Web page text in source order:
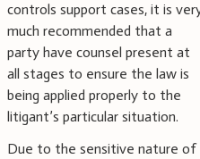
controls support cases, it is
much recommended that a
party have counsel present at
all stages to ensure the law is
being applied properly to the
litigant’s particular situation.
Due to the sensitive nature